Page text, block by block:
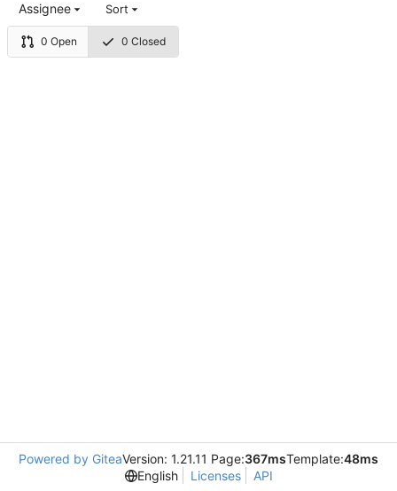
0 Open 0 Closed
Assignee Sort
Powered by GiteaVersion: 1.21.11 Page:367msTemplate:48ms
English
Licenses API